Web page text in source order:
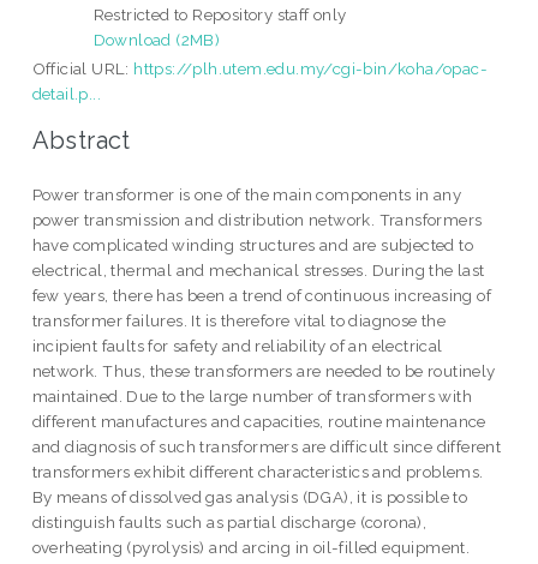
Restricted to Repository staff only
Download (2MB)
Official URL: https://plh.utem.edu.my/cgi-bin/koha/opac-
detail.p...
Abstract
Power transformer is one of the main components in any
power transmission and distribution network. Transformers
have complicated winding structures and are subjected to
electrical, thermal and mechanical stresses. During the last
few years, there has been a trend of continuous increasing of
transformer failures. It is therefore vital to diagnose the
incipient faults for safety and reliability of an electrical
network. Thus, these transformers are needed to be routinely
maintained. Due to the large number of transformers with
different manufactures and capacities, routine maintenance
and diagnosis of such transformers are difficult since different
transformers exhibit different characteristics and problems.
By means of dissolved gas analysis (DGA), it is possible to
distinguish faults such as partial discharge (corona),
overheating (pyrolysis) and arcing in oil-filled equipment.